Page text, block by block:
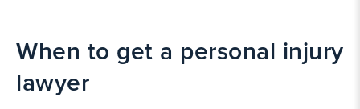
When to get a personal injury
lawyer